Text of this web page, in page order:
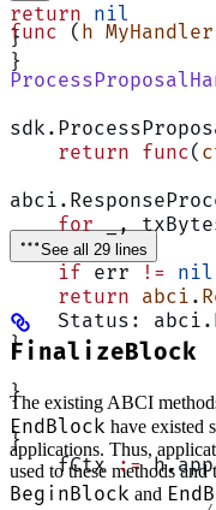
return nil
}
}
func ( h MyHandler
    return
func(
    for
_,
    if
err != nil
    return
abci .
Status:
}
}
}
    fCtx
:=
See all 29 lines
FinalizeBlock
The existing ABCI
EndBlock have existed
applications. Thus,
used to these methods
BeginBlock and